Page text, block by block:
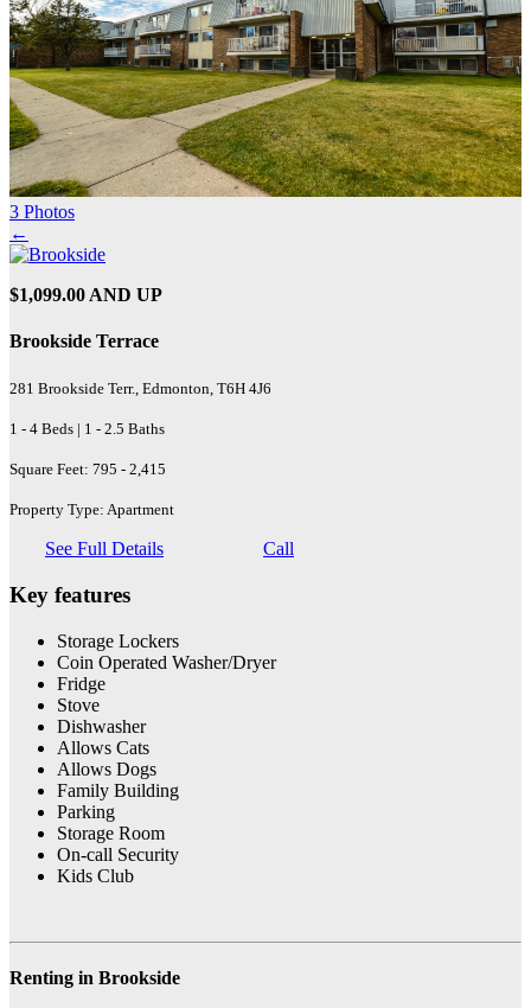
3 Photos
←
$1,099.00 AND UP
Brookside Terrace
281 Brookside Terr., Edmonton, T6H 4J6
1 - 4 Beds | 1 - 2.5 Baths
Square Feet: 795 - 2,415
Property Type: Apartment
See Full Details Call
Key features
Storage Lockers
Coin Operated Washer/Dryer
Fridge
Stove
Dishwasher
Allows Cats
Allows Dogs
Family Building
Parking
Storage Room
On-call Security
Kids Club
Renting in Brookside